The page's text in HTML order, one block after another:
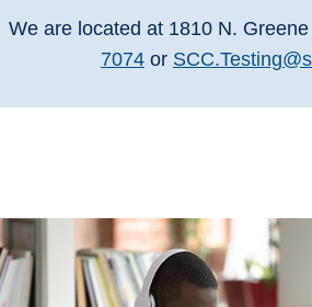
We are located at 1810 N.
7074or